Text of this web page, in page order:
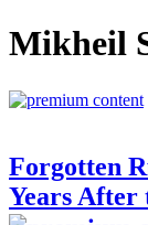
Mikheil
Forgotten
Years After